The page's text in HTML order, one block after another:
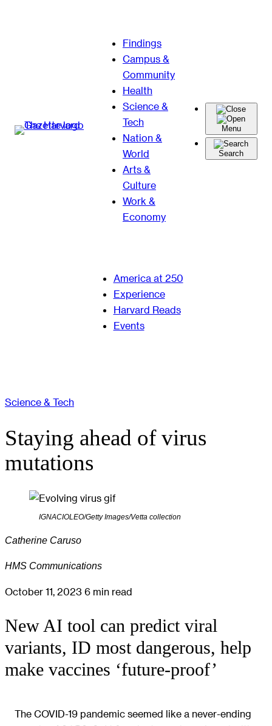
Findings
Campus &
Community
Health
Science &
Tech
Nation &
World
Arts &
Culture
Work &
Economy
Menu
Search
America at 250
Experience
Harvard Reads
Events
Science & Tech
Staying ahead of virus
mutations
IGNACIOLEO/Getty Images/Vetta collection
Catherine Caruso
HMS Communications
October 11, 2023 6 min read
New AI tool can predict viral
variants, ID most dangerous, help
make vaccines ‘future-proof’
The COVID-19 pandemic seemed like a never-ending